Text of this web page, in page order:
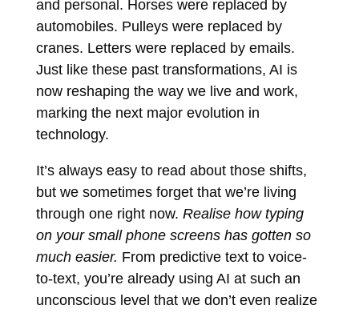
and personal. Horses were replaced by
automobiles. Pulleys were replaced by
cranes. Letters were replaced by emails.
Just like these past transformations, AI is
now reshaping the way we live and work,
marking the next major evolution in
technology.
It’s always easy to read about those shifts,
but we sometimes forget that we’re living
through one right now. Realise how typing
on your small phone screens has gotten so
much easier. From predictive text to voice-
to-text, you’re already using AI at such an
unconscious level that we don’t even realize